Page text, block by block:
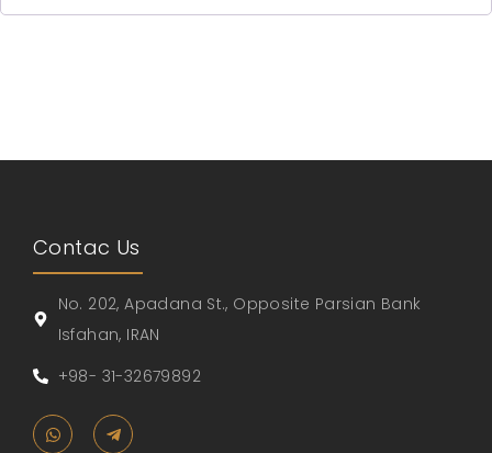
Contac Us
No. 202, Apadana St., Opposite Parsian Bank
Isfahan, IRAN
+98- 31-32679892